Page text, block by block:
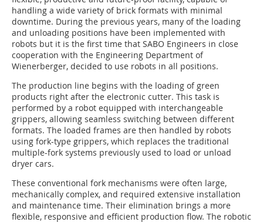
handling a wide variety of brick formats with minimal
downtime. During the previous years, many of the loading
and unloading positions have been implemented with
robots but it is the first time that SABO Engineers in close
cooperation with the Engineering Department of
Wienerberger, decided to use robots in all positions.
The production line begins with the loading of green
products right after the electronic cutter. This task is
performed by a robot equipped with interchangeable
grippers, allowing seamless switching between different
formats. The loaded frames are then handled by robots
using fork-type grippers, which replaces the traditional
multiple-fork systems previously used to load or unload
dryer cars.
These conventional fork mechanisms were often large,
mechanically complex, and required extensive installation
and maintenance time. Their elimination brings a more
flexible, responsive and efficient production flow. The robotic